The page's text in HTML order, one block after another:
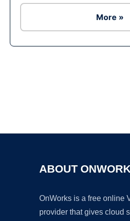
More »
ABOUT
OnWorks is a free online
provider that gives cloud